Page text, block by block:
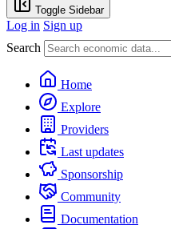
Toggle Sidebar
Log in Sign up
Search
Home
Explore
Providers
Last updates
Sponsorship
Community
Documentation